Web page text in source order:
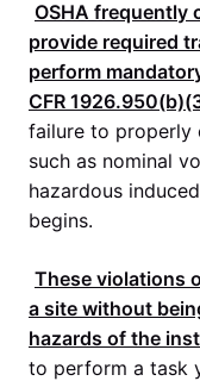
OSHA frequently
provide required
perform
CFR 1926.950
failure to properly
such as nominal
hazardous
begins.
These violations
a site without
hazards of the
to perform a task